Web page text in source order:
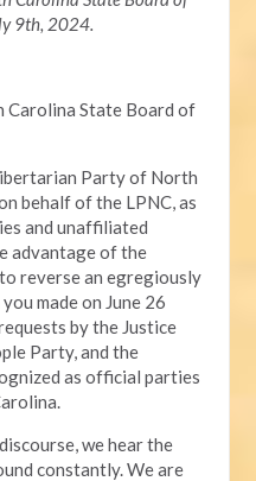
9th, 2024.
Carolina State Board of
Party of North
behalf of the LPNC, as
and unaffiliated
advantage of the
reverse an egregiously
made on June 26
by the Justice
Party, and the
as official parties
we hear the
constantly. We are